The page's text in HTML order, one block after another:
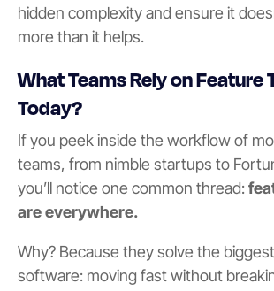
hidden complexity and ensure it
more than it helps.
What Teams Rely on Feature
Today?
If you peek inside the workflow of
teams, from nimble startups to
you’ll notice one common thread:
are everywhere.
Why? Because they solve the
software: moving fast without